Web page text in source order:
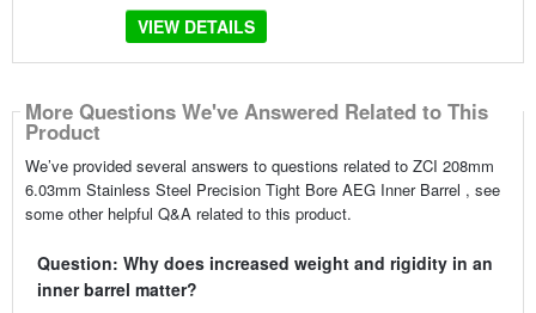
VIEW DETAILS
More Questions We've Answered Related to This
Product
We’ve provided several answers to questions related to ZCI 208mm
6.03mm Stainless Steel Precision Tight Bore AEG Inner Barrel , see
some other helpful Q&A related to this product.
Question: Why does increased weight and rigidity in an
inner barrel matter?